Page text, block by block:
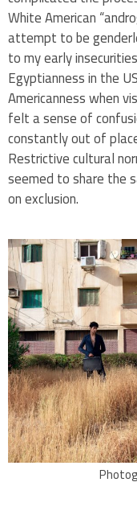
White American
attempt to be
to my early
Egyptianness in the
Americanness when
felt a sense of
constantly out of
Restrictive cultural
seemed to share the
on exclusion.